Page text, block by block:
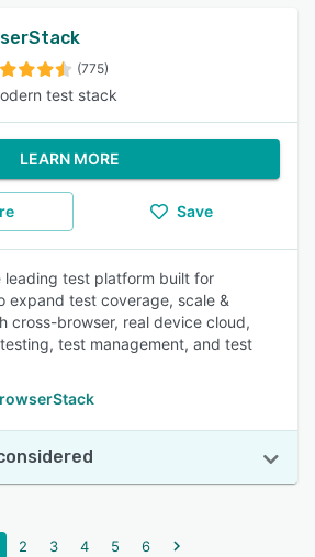
(775)
test stack
LEARN MORE
Save
leading test platform built for
expand test coverage, scale &
cross-browser, real device cloud,
test management, and test
2 3 4 5 6